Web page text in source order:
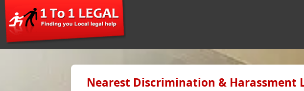
Nearest Discrimination & Harassment